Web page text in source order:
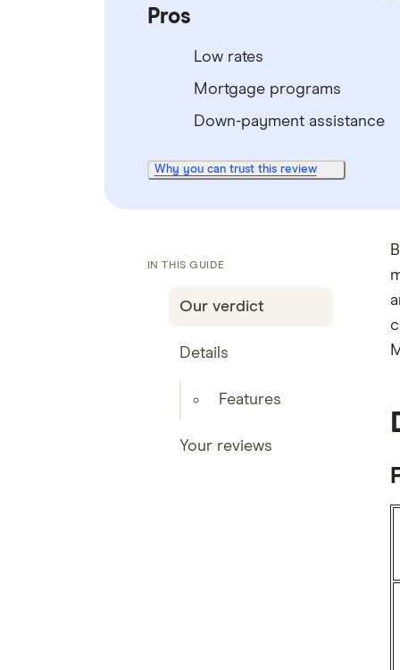
Pros
Low rates
Mortgage programs
Down-payment assistance
Why you can trust this review
IN THIS GUIDE
Our verdict
Details
Features
Your reviews